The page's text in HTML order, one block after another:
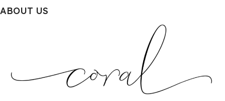
ABOUT US